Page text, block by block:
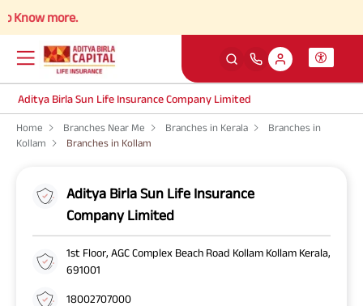
more.
Aditya Birla Sun Life Insurance Company Limited
Home Branches Near Me Branches in Kerala
Branches in
Kollam
Branches in Kollam
Aditya Birla Sun Life Insurance
Company Limited
1st Floor, AGC Complex Beach Road Kollam Kollam Kerala,
691001
18002707000